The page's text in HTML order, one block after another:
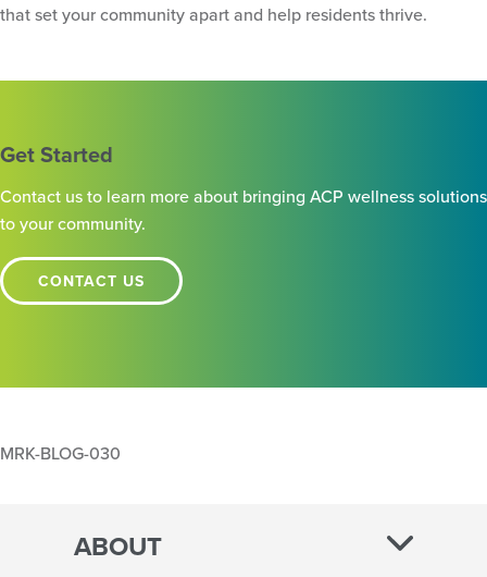
that set your community apart and help residents thrive.
Get Started
Contact us to learn more about bringing ACP wellness solutions
to your community.
CONTACT US
MRK-BLOG-030
ABOUT